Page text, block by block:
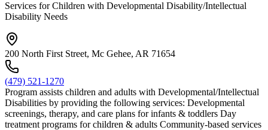
Services for Children with Developmental Disability/Intellectual
Disability Needs
200 North First Street, Mc Gehee, AR 71654
(479) 521-1270
Program assists children and adults with Developmental/Intellectual
Disabilities by providing the following services: Developmental
screenings, therapy, and care plans for infants & toddlers Day
treatment programs for children & adults Community-based services